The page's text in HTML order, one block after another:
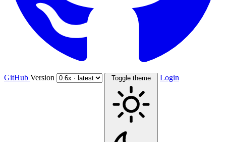
GitHub Version Toggle theme Login